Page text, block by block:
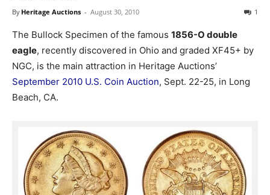
By Heritage Auctions - August 30, 2010 1
The Bullock Specimen of the famous 1856-O double
eagle, recently discovered in Ohio and graded XF45+ by
NGC, is the main attraction in Heritage Auctions’
September 2010 U.S. Coin Auction, Sept. 22-25, in Long
Beach, CA.